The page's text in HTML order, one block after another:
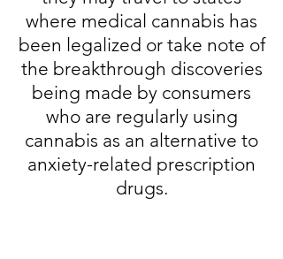
where medical cannabis has
been legalized or take note of
the breakthrough discoveries
being made by consumers
who are regularly using
cannabis as an alternative to
anxiety-related prescription
drugs.